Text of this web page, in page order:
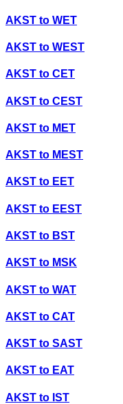
AKST to WET
AKST to WEST
AKST to CET
AKST to CEST
AKST to MET
AKST to MEST
AKST to EET
AKST to EEST
AKST to BST
AKST to MSK
AKST to WAT
AKST to CAT
AKST to SAST
AKST to EAT
AKST to IST